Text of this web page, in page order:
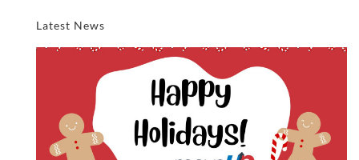
Latest News